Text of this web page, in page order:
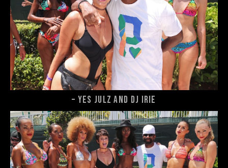
– Yes Julz and DJ Irie